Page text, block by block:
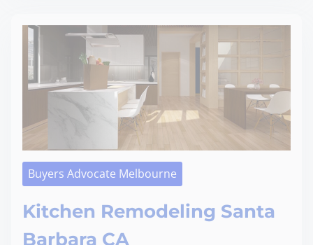
Buyers Advocate Melbourne
Kitchen Remodeling Santa
Barbara CA